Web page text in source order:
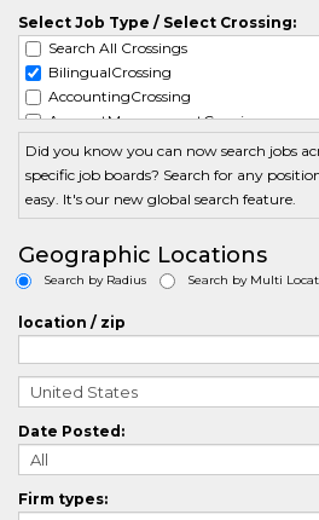
Select Job Type / Select Crossing:
Search All Crossings
BilingualCrossing
AccountingCrossing
AccountManagementCrossing
ActuarialCrossing
AdminCrossing
AdvertisingCrossing
AerospaceCrossing
AgriculturalCrossing
ArchitectureCrossing
AuditorCrossing
AutomotiveCrossing
AviationCrossing
BlueCollarCrossing
BiotechCrossing
BusinessAnalystCrossing
BusinessDevelopmentCrossing
CasemanagementCrossing
CallCenterCrossing
Did you know you can now search jobs
specific job boards? Search for any
easy. It's our new global search feature.
Geographic Locations
Search by Radius Search by Multi
location / zip
Date Posted:
Firm types: